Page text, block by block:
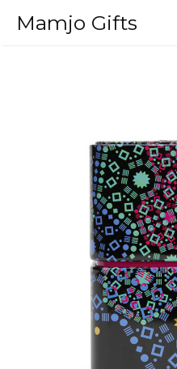
Mamjo Gifts